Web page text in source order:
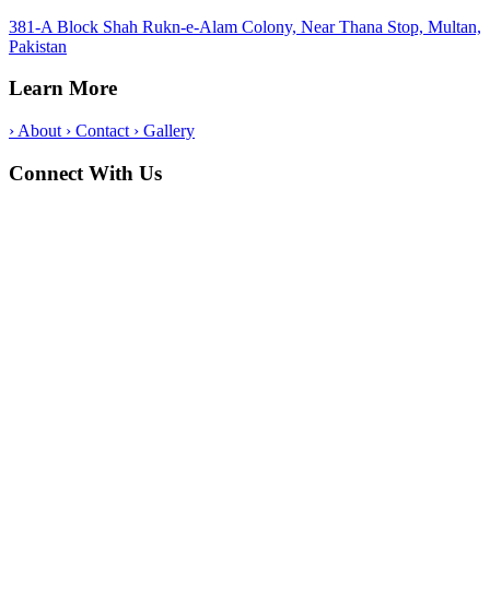
381-A Block Shah Rukn-e-Alam Colony, Near Thana Stop, Multan,
Pakistan
Learn More
› About › Contact › Gallery
Connect With Us